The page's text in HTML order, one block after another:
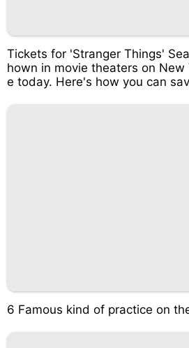
Tickets for 'Stranger Things'
hown in movie theaters on New
e today. Here's how you can
6 Famous kind of practice on